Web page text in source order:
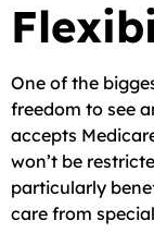
One of the
freedom to see
accepts
won’t be
particularly
care from